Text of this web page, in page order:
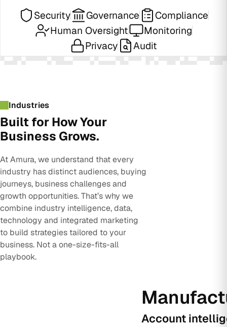
Security Governance
Compliance
Human Oversight
Monitoring
Privacy
Audit
Industries
Built for How Your
Business Grows.
At Amura, we understand that every
industry has distinct audiences, buying
journeys, business challenges and
growth opportunities. That’s why we
combine industry intelligence, data,
technology and integrated marketing
to build strategies tailored to your
business. Not a one-size-fits-all
playbook.
Account